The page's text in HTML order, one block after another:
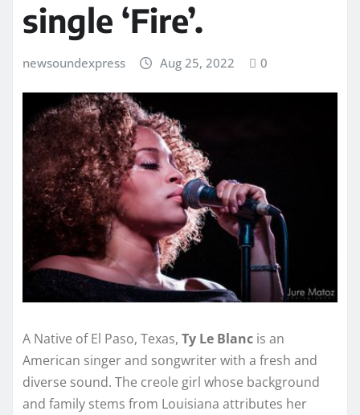
single ‘Fire’.
newsoundexpress Aug 25, 2022 0
A Native of El Paso, Texas, Ty Le Blanc is an
American singer and songwriter with a fresh and
diverse sound. The creole girl whose background
and family stems from Louisiana attributes her